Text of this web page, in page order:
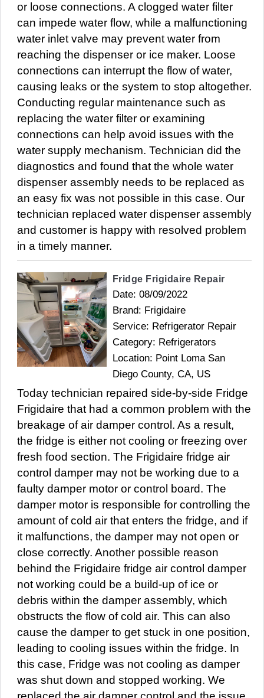
or loose connections. A clogged water filter
can impede water flow, while a malfunctioning
water inlet valve may prevent water from
reaching the dispenser or ice maker. Loose
connections can interrupt the flow of water,
causing leaks or the system to stop altogether.
Conducting regular maintenance such as
replacing the water filter or examining
connections can help avoid issues with the
water supply mechanism. Technician did the
diagnostics and found that the whole water
dispenser assembly needs to be replaced as
an easy fix was not possible in this case. Our
technician replaced water dispenser assembly
and customer is happy with resolved problem
in a timely manner.
Fridge Frigidaire Repair
Date: 08/09/2022
Brand: Frigidaire
Service: Refrigerator Repair
Category: Refrigerators
Location: Point Loma San
Diego County, CA, US
Today technician repaired side-by-side Fridge
Frigidaire that had a common problem with the
breakage of air damper control. As a result,
the fridge is either not cooling or freezing over
fresh food section. The Frigidaire fridge air
control damper may not be working due to a
faulty damper motor or control board. The
damper motor is responsible for controlling the
amount of cold air that enters the fridge, and if
it malfunctions, the damper may not open or
close correctly. Another possible reason
behind the Frigidaire fridge air control damper
not working could be a build-up of ice or
debris within the damper assembly, which
obstructs the flow of cold air. This can also
cause the damper to get stuck in one position,
leading to cooling issues within the fridge. In
this case, Fridge was not cooling as damper
was shut down and stopped working. We